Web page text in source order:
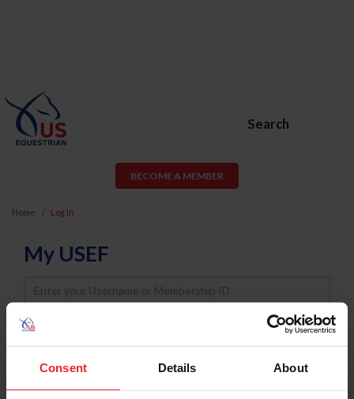
Consent Details About
Search
BECOME A MEMBER
Home Log In
My USEF
Username
Password
Keep me logged in